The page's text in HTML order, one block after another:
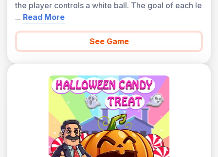
the player controls a white ball. The goal of each le
... Read More
See Game